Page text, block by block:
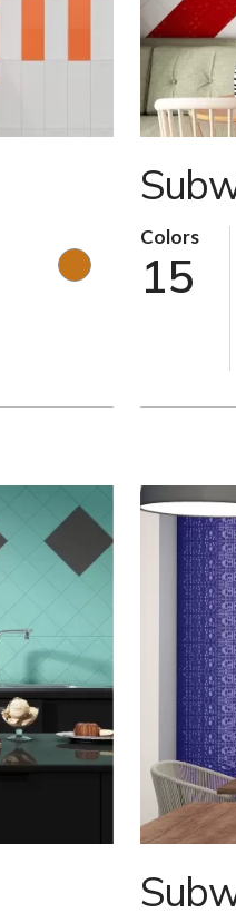
Colors
15